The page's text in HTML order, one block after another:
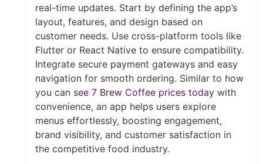
real-time updates. Start by defining the app’s
layout, features, and design based on
customer needs. Use cross-platform tools like
Flutter or React Native to ensure compatibility.
Integrate secure payment gateways and easy
navigation for smooth ordering. Similar to how
you can see 7 Brew Coffee prices today with
convenience, an app helps users explore
menus effortlessly, boosting engagement,
brand visibility, and customer satisfaction in
the competitive food industry.